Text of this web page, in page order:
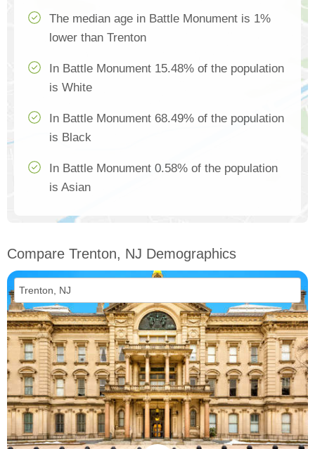
The median age in Battle Monument is 1%
lower than Trenton
In Battle Monument 15.48% of the population
is White
In Battle Monument 68.49% of the population
is Black
In Battle Monument 0.58% of the population
is Asian
Compare Trenton, NJ Demographics